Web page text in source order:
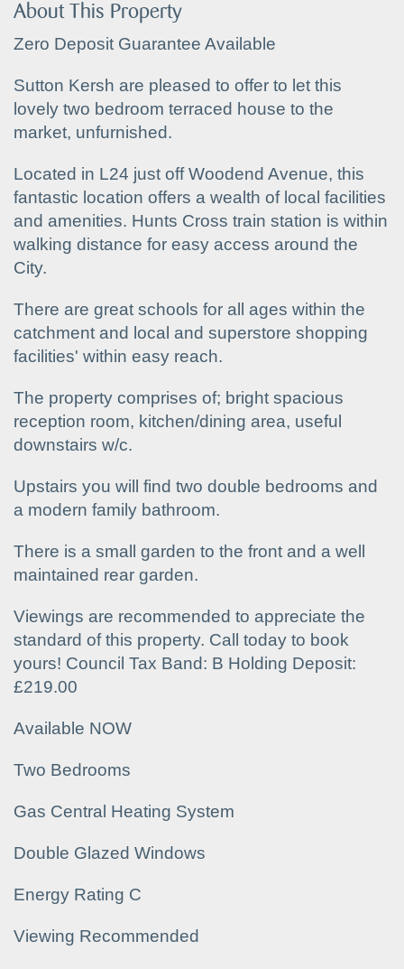
About This Property
Zero Deposit Guarantee Available
Sutton Kersh are pleased to offer to let this
lovely two bedroom terraced house to the
market, unfurnished.
Located in L24 just off Woodend Avenue, this
fantastic location offers a wealth of local facilities
and amenities. Hunts Cross train station is within
walking distance for easy access around the
City.
There are great schools for all ages within the
catchment and local and superstore shopping
facilities' within easy reach.
The property comprises of; bright spacious
reception room, kitchen/dining area, useful
downstairs w/c.
Upstairs you will find two double bedrooms and
a modern family bathroom.
There is a small garden to the front and a well
maintained rear garden.
Viewings are recommended to appreciate the
standard of this property. Call today to book
yours! Council Tax Band: B Holding Deposit:
£219.00
Available NOW
Two Bedrooms
Gas Central Heating System
Double Glazed Windows
Energy Rating C
Viewing Recommended